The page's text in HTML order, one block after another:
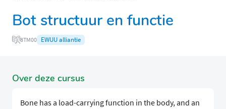
Bot structuur en functie
8TM00 EWUU alliantie
Over deze cursus
Bone has a load-carrying function in the body, and an